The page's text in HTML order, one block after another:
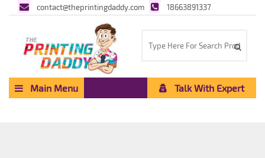
contact@theprintingdaddy.com 18663891337
Main Menu Talk With Expert